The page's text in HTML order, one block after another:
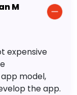
M
expensive
model,
the app.